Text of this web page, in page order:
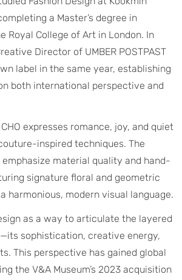
a Master’s degree in
Royal College of Art in London. In
Director of UMBER POSTPAST
label in the same year, establishing
both international perspective and
expresses romance, joy, and quiet
inspired techniques. The
emphasize material quality and hand-
signature floral and geometric
harmonious, modern visual language.
as a way to articulate the layered
sophistication, creative energy,
This perspective has gained global
the V&A Museum’s 2023 acquisition